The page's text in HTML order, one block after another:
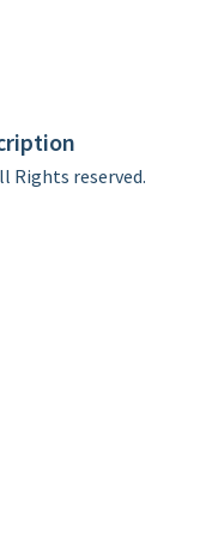
Rights reserved.